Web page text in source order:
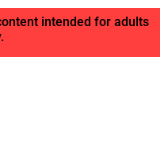
intended for adults